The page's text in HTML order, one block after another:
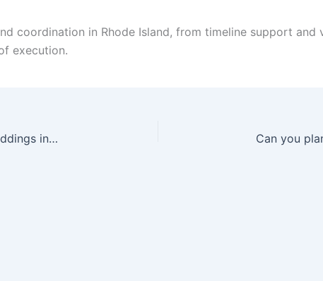
coordination in Rhode Island, from timeline support
execution.
Can your DJ handle Arabic and mixed-culture weddings in Rhode Island?